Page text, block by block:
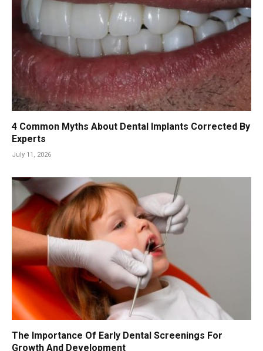
4 Common Myths About Dental Implants Corrected By
Experts
July 11, 2026
The Importance Of Early Dental Screenings For
Growth And Development